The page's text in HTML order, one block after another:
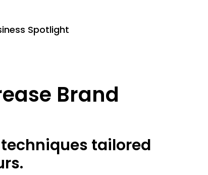
Spotlight
Brand
tailored